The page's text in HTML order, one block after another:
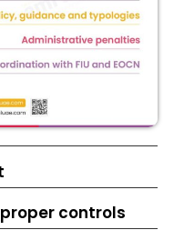
controls